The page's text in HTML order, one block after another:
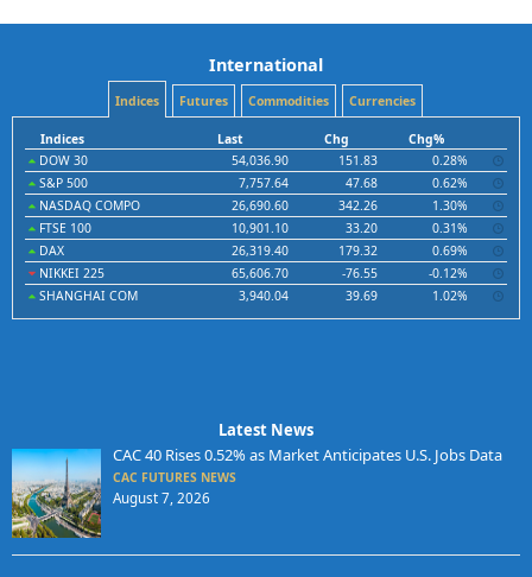
International
Indices Futures Commodities Currencies
Indices Last Chg
Chg%
DOW 30
54,036.90 151.83
0.28%
S&P 500
7,757.64 47.68
0.62%
NASDAQ COMPO
26,690.60 342.26
1.30%
FTSE 100
10,901.10 33.20
0.31%
DAX
26,319.40 179.32
0.69%
NIKKEI 225
65,606.70 -76.55
-0.12%
SHANGHAI COM
3,940.04 39.69 1.02%
Latest News
CAC 40 Rises 0.52% as Market Anticipates U.S. Jobs Data
CAC FUTURES NEWS
August 7, 2026